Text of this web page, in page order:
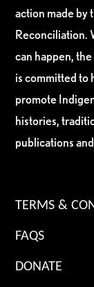
action made by
Reconciliation.
can happen,
is committed to
promote
histories,
publications
TERMS &
FAQS
DONATE